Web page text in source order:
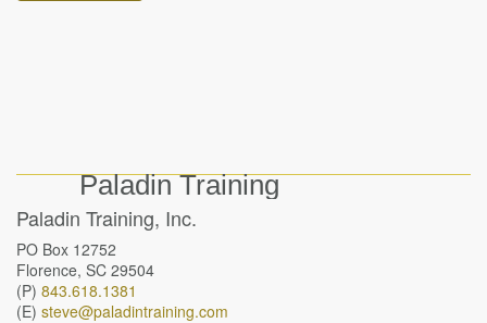
Paladin Training
Paladin Training, Inc.
PO Box 12752
Florence, SC 29504
(P) 843.618.1381
(E) steve@paladintraining.com